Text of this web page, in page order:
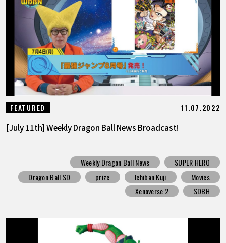
FEATURED 11.07.2022
[July 11th] Weekly Dragon Ball News Broadcast!
Weekly Dragon Ball News
SUPER HERO
Dragon Ball SD
prize Ichiban Kuji
Movies
Xenoverse 2
SDBH